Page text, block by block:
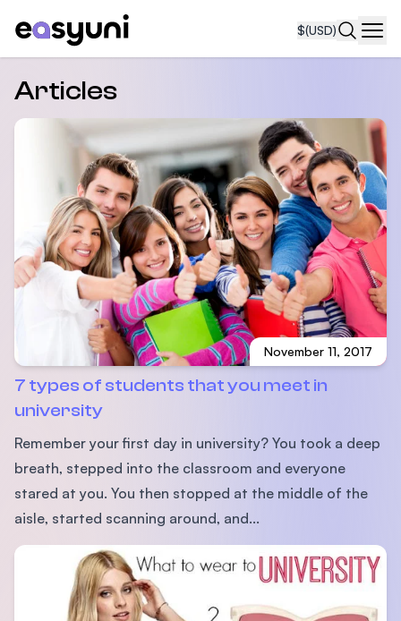
$(USD)
Articles
November 11, 2017
7 types of students that you meet in
university
Remember your first day in university? You took a deep
breath, stepped into the classroom and everyone
stared at you. You then stopped at the middle of the
aisle, started scanning around, and...